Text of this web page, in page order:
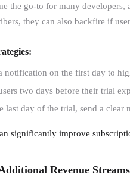
the go-to for many
they can also backfire if
notification on the first day to
two days before their trial
last day of the trial, send a
significantly improve
Revenue Streams